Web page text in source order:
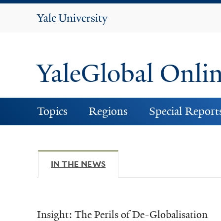
Yale
YaleGlobal
Topics Regions Special
IN THE NEWS
Insight: The Perils of De-Globalisation